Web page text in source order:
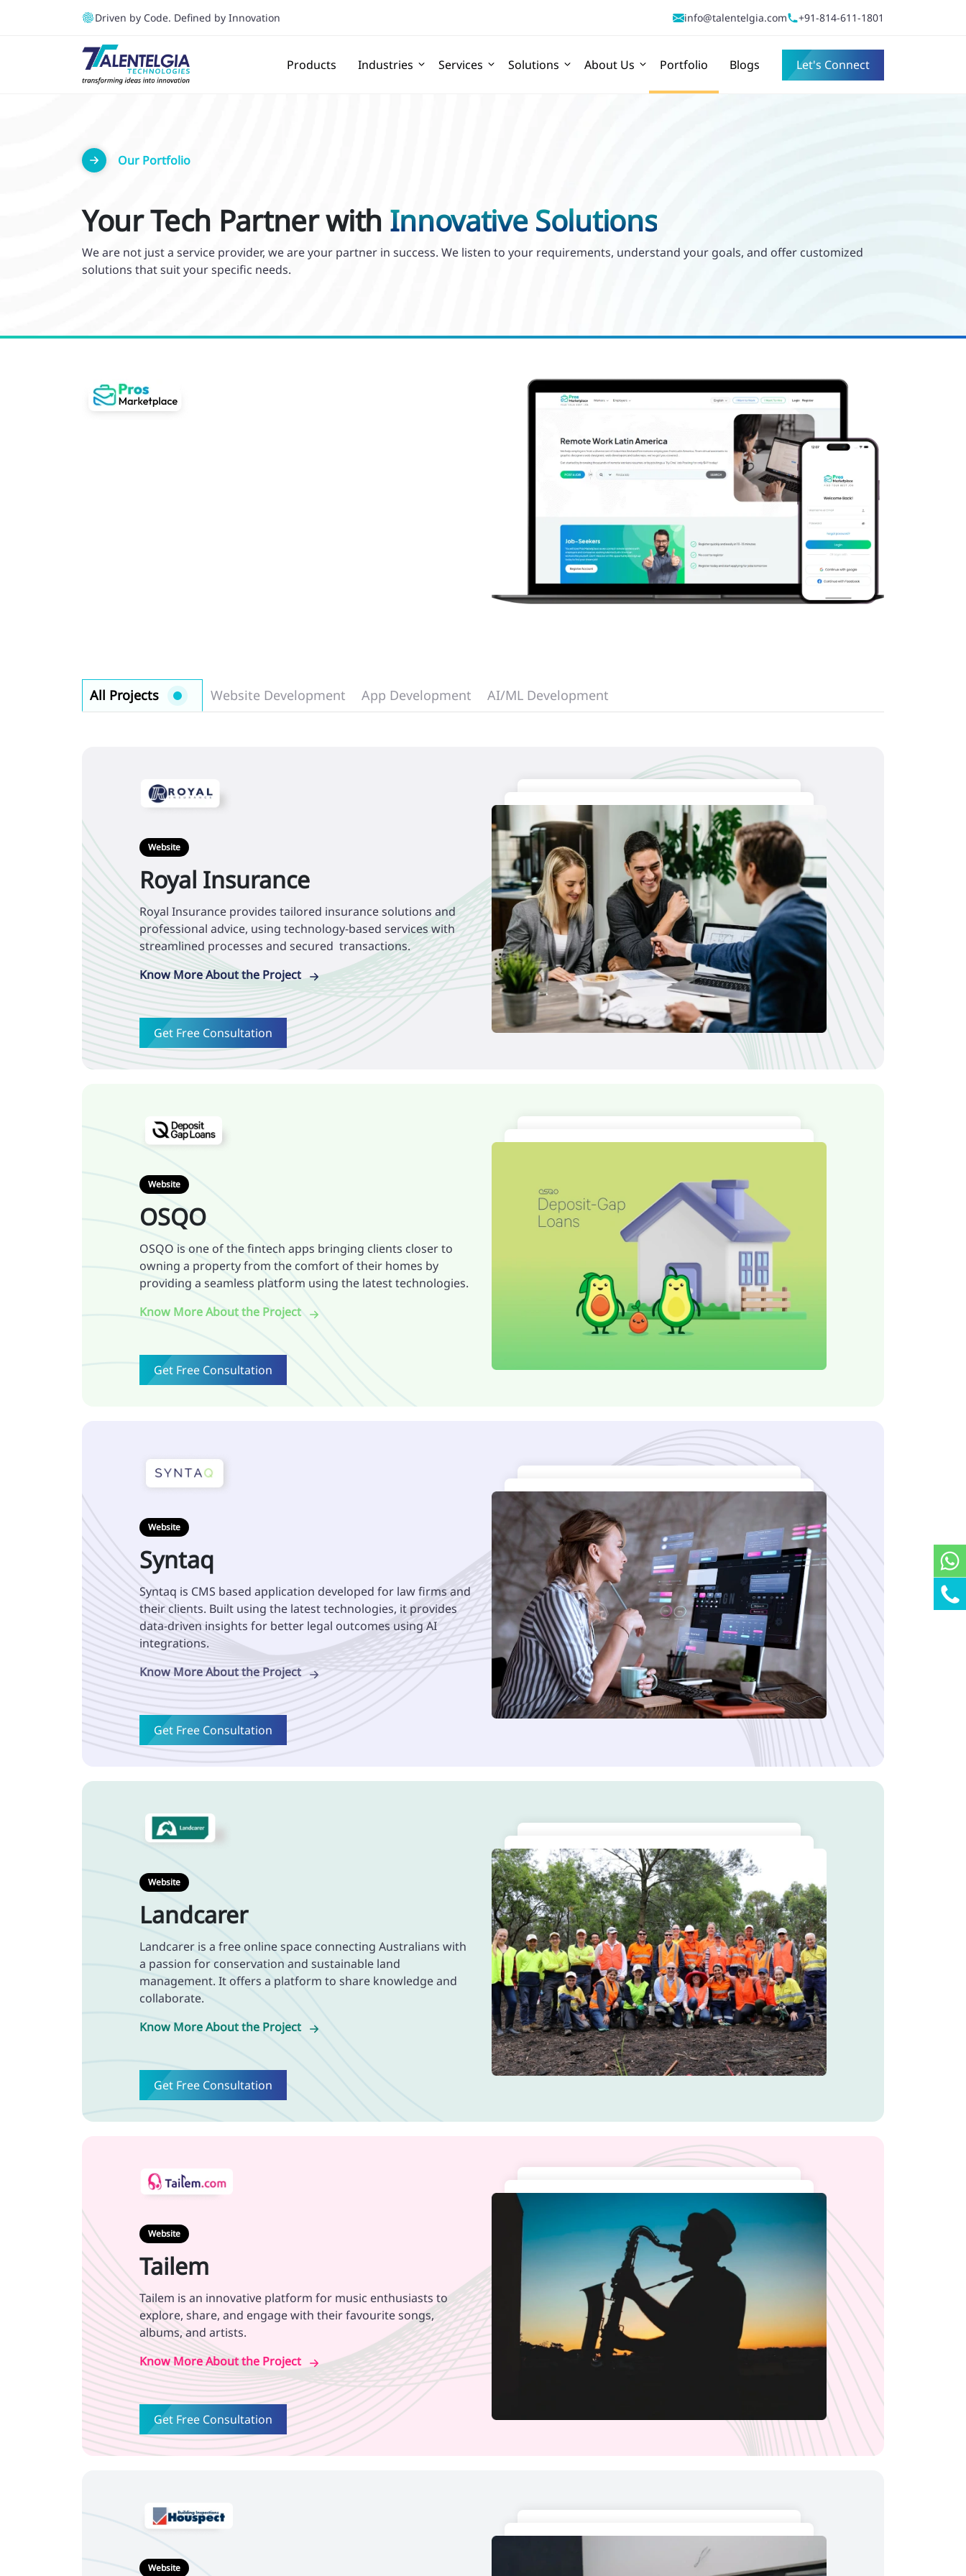
Driven by Code. Defined by Innovation info@talentelgia.com +91-814-611-1801
Products Industries Services Solutions About Us Portfolio Blogs Let's Connect
Our Portfolio
Your Tech Partner with Innovative Solutions
We are not just a service provider, we are your partner in success. We listen to your requirements, understand your goals, and offer customized
solutions that suit your specific needs.
All Projects Website Development App Development AI/ML Development
Website
Royal Insurance
Royal Insurance provides tailored insurance solutions and
professional advice, using technology-based services with
streamlined processes and secured transactions.
Know More About the Project
Get Free Consultation
Website
OSQO
OSQO is one of the fintech apps bringing clients closer to
owning a property from the comfort of their homes by
providing a seamless platform using the latest technologies.
Know More About the Project
Get Free Consultation
Website
Syntaq
Syntaq is CMS based application developed for law firms and
their clients. Built using the latest technologies, it provides
data-driven insights for better legal outcomes using AI
integrations.
Know More About the Project
Get Free Consultation
Website
Landcarer
Landcarer is a free online space connecting Australians with
a passion for conservation and sustainable land
management. It offers a platform to share knowledge and
collaborate.
Know More About the Project
Get Free Consultation
Website
Tailem
Tailem is an innovative platform for music enthusiasts to
explore, share, and engage with their favourite songs,
albums, and artists.
Know More About the Project
Get Free Consultation
Website